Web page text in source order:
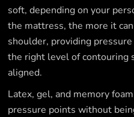
soft, depending on your
the mattress, the more it
shoulder, providing
the right level of contouring
aligned.
Latex, gel, and memory
pressure points without